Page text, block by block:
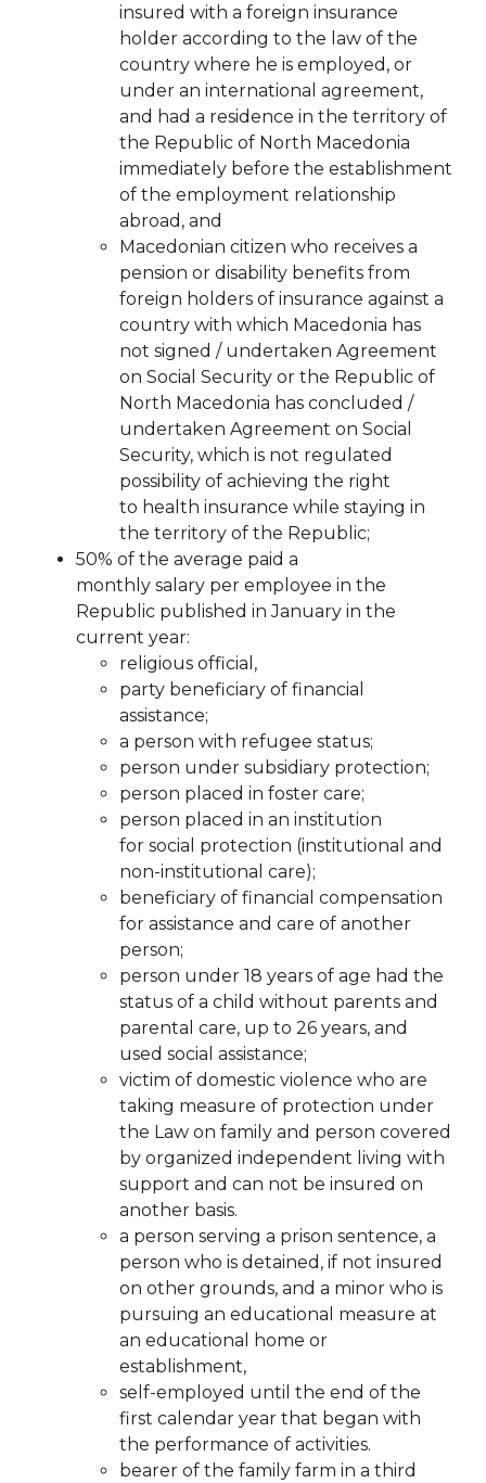
insured with a foreign insurance
holder according to the law of the
country where he is employed, or
under an international agreement,
and had a residence in the territory of
the Republic of North Macedonia
immediately before the establishment
of the employment relationship
abroad, and
Macedonian citizen who receives a
pension or disability benefits from
foreign holders of insurance against a
country with which Macedonia has
not signed / undertaken Agreement
on Social Security or the Republic of
North Macedonia has concluded /
undertaken Agreement on Social
Security, which is not regulated
possibility of achieving the right
to health insurance while staying in
the territory of the Republic;
50% of the average paid a
monthly salary per employee in the
Republic published inJanuary in the
current year:
religious official,
party beneficiary of financial
assistance;
a person with refugee status;
person under subsidiary protection;
person placed in foster care;
person placed in an institution
for social protection (institutional and
non-institutional care);
beneficiary of financial compensation
for assistance and care of another
person;
person under 18 years of age had the
status of a child without parents and
parental care, up to 26 years, and
used social assistance;
victim of domestic violence who are
taking measure of protection under
the Law on family and person covered
by organized independent living with
support and can not be insured on
another basis.
a person serving a prison sentence, a
person who is detained, if not insured
on other grounds, and a minor who is
pursuing an educational measure at
an educational home or
establishment,
self-employed until the end of the
first calendar year that began with
the performance of activities.
bearer of the family farm in a third